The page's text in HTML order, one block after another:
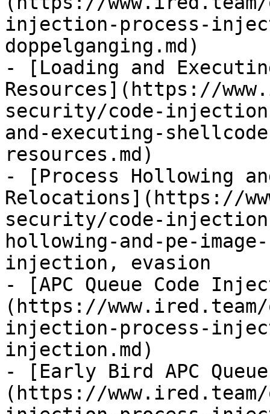
injection-process-
doppelganging.md)
- [Loading and
Resources](https://
security/code-
and-executing-
resources.md)
- [Process Hollowing
Relocations](https://
security/code-
hollowing-and-pe-
injection, evasion
- [APC Queue Code
(https://
injection-process-
injection.md)
- [Early Bird APC
(https://